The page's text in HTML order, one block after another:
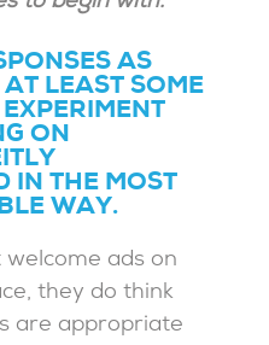
AS
LEAST SOME
ON
IN THE MOST
WAY.
ads on
they do think
are appropriate